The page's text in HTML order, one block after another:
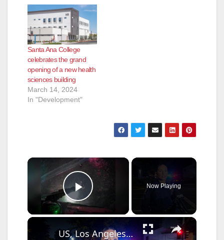
Santa Ana College
celebrates the grand
opening of a new health
sciences building
March 14, 2024
In "Development"
×
Play Video
Now Playing
×
US, Los Angeles: Santa Ana Teen Killed In Officer Involved Shooting Sound On Tape Part 1.